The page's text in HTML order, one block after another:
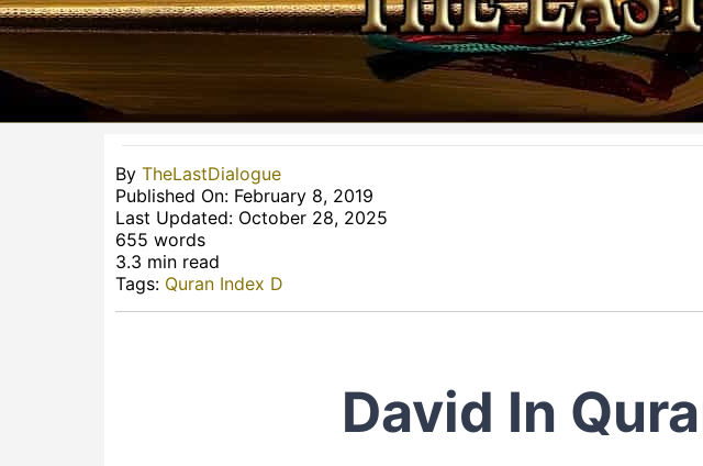
By TheLastDialogue
Published On: February 8, 2019
Last Updated: October 28, 2025
655 words
3.3 min read
Tags: Quran Index D
David In